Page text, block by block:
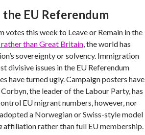
EU Referendum
this week to Leave or Remain in the
than Great Britain , the world has
sovereignty or solvency. Immigration
divisive issues in the EU Referendum
have turned ugly. Campaign posters have
the leader of the Labour Party, has
EU migrant numbers, however, nor
a Norwegian or Swiss-style model
affiliation rather than full EU membership.